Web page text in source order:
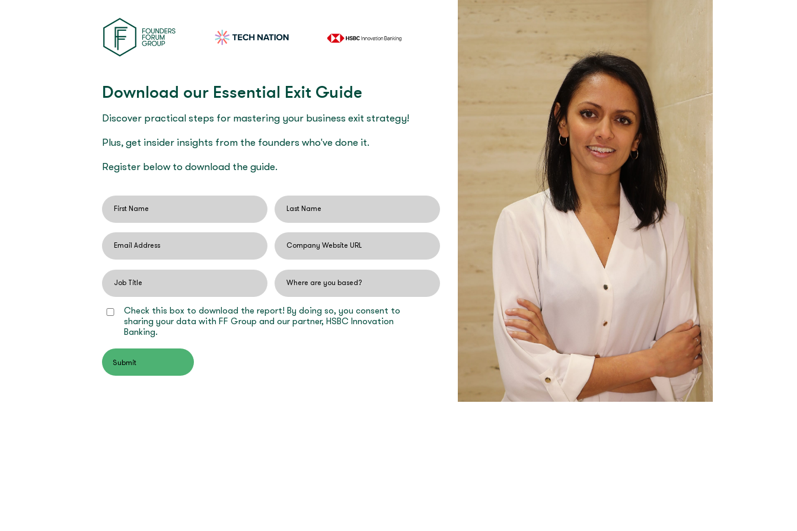
Download our Essential Exit Guide
Discover practical steps for mastering your business exit strategy!
Plus, get insider insights from the founders who've done it.
Register below to download the guide.
Check this box to download the report! By doing so, you consent to
sharing your data with FF Group and our partner, HSBC Innovation
Banking.